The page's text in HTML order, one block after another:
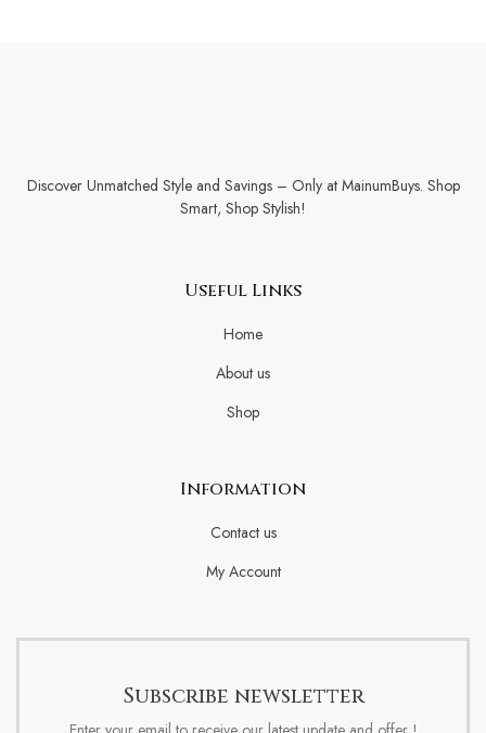
Discover Unmatched Style and Savings – Only at MainumBuys. Shop
Smart, Shop Stylish!
Useful Links
Home
About us
Shop
Information
Contact us
My Account
Subscribe newsletter